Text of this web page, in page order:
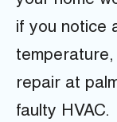
if you notice
temperature,
repair at
faulty HVAC.